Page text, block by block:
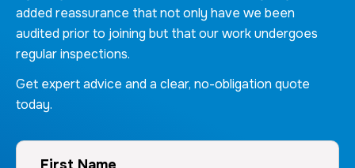
added reassurance that not only have we been
audited prior to joining but that our work undergoes
regular inspections.
Get expert advice and a clear, no-obligation quote
today.